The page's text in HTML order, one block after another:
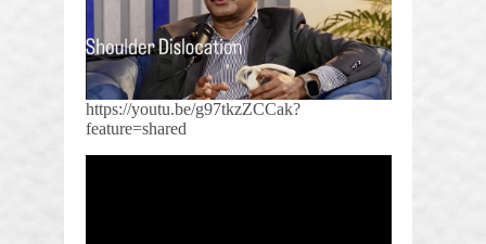
https://youtu.be/g97tkzZCCak?
feature=shared